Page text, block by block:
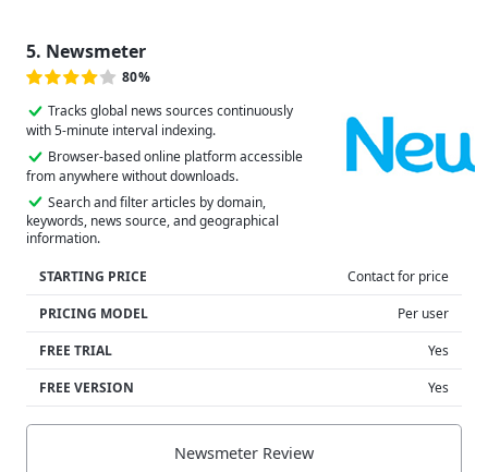
5. Newsmeter
80%
Tracks global news sources continuously
with 5-minute interval indexing.
Browser-based online platform accessible
from anywhere without downloads.
Search and filter articles by domain,
keywords, news source, and geographical
information.
STARTING PRICE
Contact for price
PRICING MODEL
Per user
FREE TRIAL
Yes
FREE VERSION
Yes
Newsmeter Review